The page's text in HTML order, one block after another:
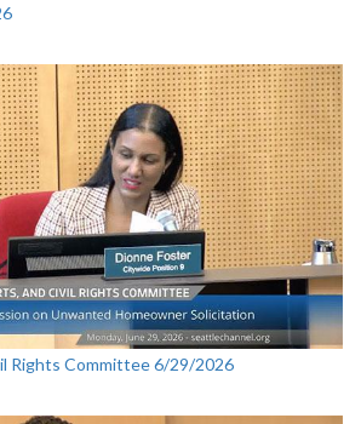
Rights Committee 6/29/2026